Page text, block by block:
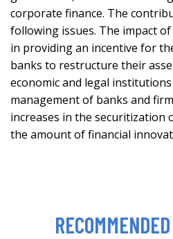
corporate finance. The
following issues. The impact
in providing an incentive for
banks to restructure their
economic and legal
management of banks and
increases in the securitization
the amount of financial